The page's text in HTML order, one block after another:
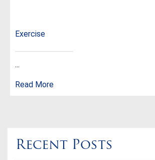
Exercise
...
Read More
Recent Posts